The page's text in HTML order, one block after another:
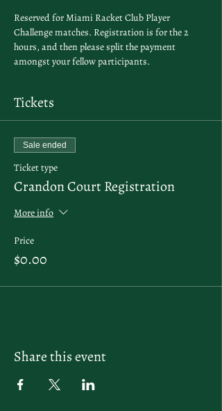
Reserved for Miami Racket Club Player
Challenge matches. Registration is for the 2
hours, and then please split the payment
amongst your fellow participants.
Tickets
Sale ended
Ticket type
Crandon Court Registration
More info
Price
$0.00
Share this event